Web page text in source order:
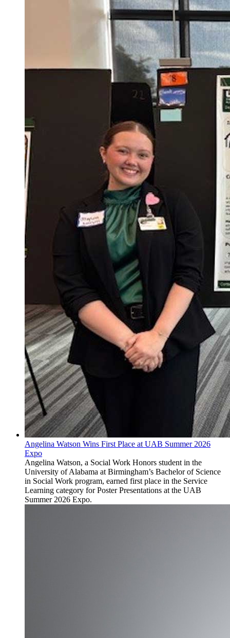
Angelina Watson Wins First Place at UAB Summer 2026
Expo
Angelina Watson, a Social Work Honors student in the
University of Alabama at Birmingham’s Bachelor of Science
in Social Work program, earned first place in the Service
Learning category for Poster Presentations at the UAB
Summer 2026 Expo.